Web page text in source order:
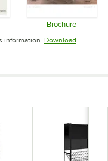
in new tab
Brochure
Opens in
information. Download